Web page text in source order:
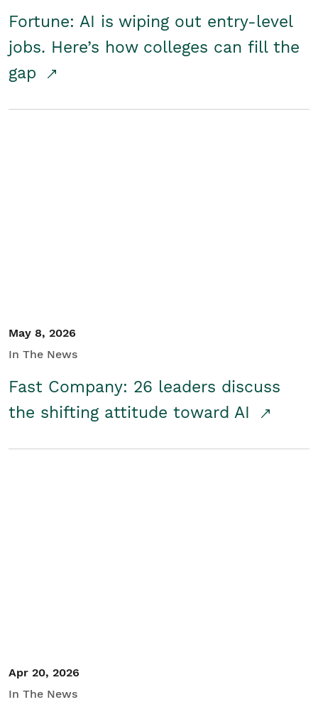
Fortune: AI is wiping out entry-level
jobs. Here’s how colleges can fill the
gap
May 8, 2026
In The News
Fast Company: 26 leaders discuss
the shifting attitude toward AI
Apr 20, 2026
In The News